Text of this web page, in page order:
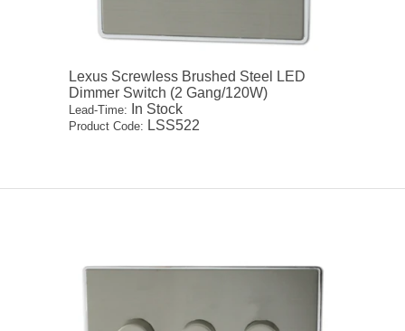
Lexus Screwless Brushed Steel LED
Dimmer Switch (2 Gang/120W)
Lead-Time: In Stock
Product Code: LSS522